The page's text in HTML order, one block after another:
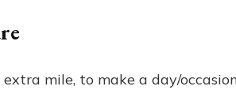
mile, to make a day/